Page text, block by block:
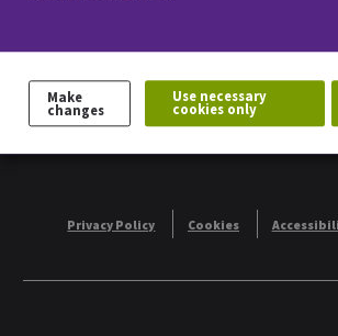
Privacy Policy Cookies
Make
changes
Use necessary
cookies only